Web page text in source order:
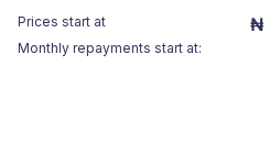
Prices start at ₦
Monthly repayments start at: